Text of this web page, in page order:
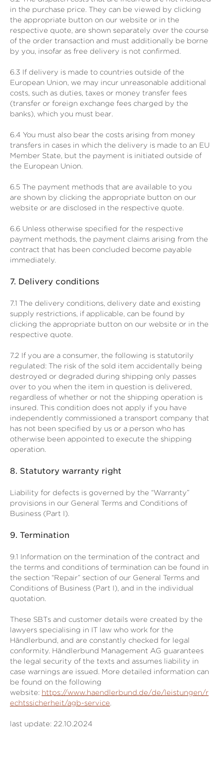
in the purchase price. They can be viewed by clicking
the appropriate button on our website or in the
respective quote, are shown separately over the course
of the order transaction and must additionally be borne
by you, insofar as free delivery is not confirmed.
6.3 If delivery is made to countries outside of the
European Union, we may incur unreasonable additional
costs, such as duties, taxes or money transfer fees
(transfer or foreign exchange fees charged by the
banks), which you must bear.
6.4 You must also bear the costs arising from money
transfers in cases in which the delivery is made to an EU
Member State, but the payment is initiated outside of
the European Union.
6.5 The payment methods that are available to you
are shown by clicking the appropriate button on our
website or are disclosed in the respective quote.
6.6 Unless otherwise specified for the respective
payment methods, the payment claims arising from the
contract that has been concluded become payable
immediately.
7. Delivery conditions
7.1 The delivery conditions, delivery date and existing
supply restrictions, if applicable, can be found by
clicking the appropriate button on our website or in the
respective quote.
7.2 If you are a consumer, the following is statutorily
regulated: The risk of the sold item accidentally being
destroyed or degraded during shipping only passes
over to you when the item in question is delivered,
regardless of whether or not the shipping operation is
insured. This condition does not apply if you have
independently commissioned a transport company that
has not been specified by us or a person who has
otherwise been appointed to execute the shipping
operation.
8. Statutory warranty right
Liability for defects is governed by the “Warranty”
provisions in our General Terms and Conditions of
Business (Part I).
9. Termination
9.1 Information on the termination of the contract and
the terms and conditions of termination can be found in
the section “Repair” section of our General Terms and
Conditions of Business (Part I), and in the individual
quotation.
These SBTs and customer details were created by the
lawyers specialising in IT law who work for the
Händlerbund, and are constantly checked for legal
conformity. Händlerbund Management AG guarantees
the legal security of the texts and assumes liability in
case warnings are issued. More detailed information can
be found on the following
website: https://www.haendlerbund.de/de/leistungen/r
echtssicherheit/agb-service.
last update: 22.10.2024